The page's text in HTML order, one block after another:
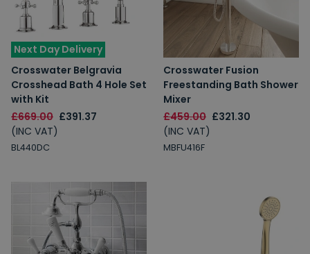
Next Day Delivery
Crosswater Belgravia
Crosshead Bath 4 Hole Set
with Kit
£669.00 £391.37
(INC VAT)
BL440DC
Crosswater Fusion
Freestanding Bath Shower
Mixer
£459.00 £321.30
(INC VAT)
MBFU416F